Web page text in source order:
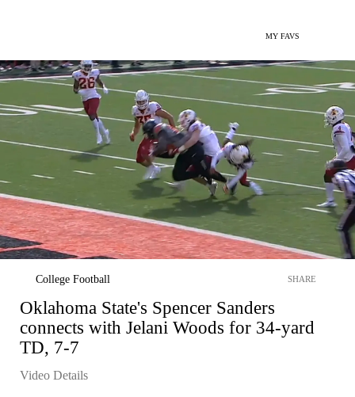
MY FAVS
College Football SHARE
Oklahoma State's Spencer Sanders
connects with Jelani Woods for 34-yard
TD, 7-7
Video Details